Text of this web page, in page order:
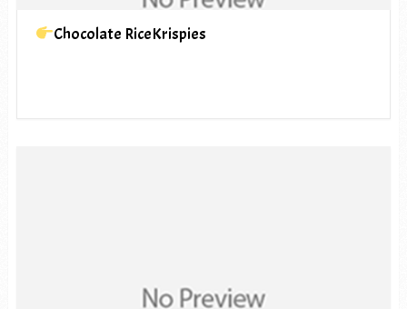
Chocolate RiceKrispies